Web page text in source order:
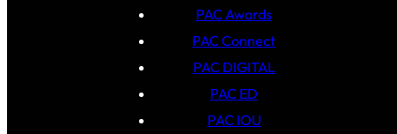
PAC Awards
PAC Connect
PAC DIGITAL
PAC ED
PAC IOU